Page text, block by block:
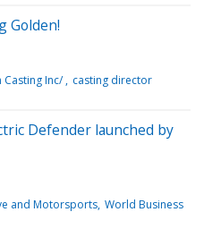
Golden!
Casting Inc/
casting director
Defender launched by
and Motorsports World Business